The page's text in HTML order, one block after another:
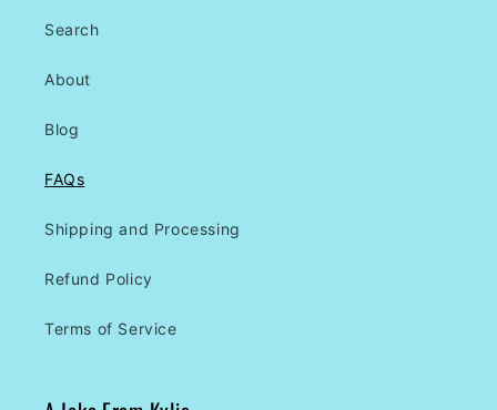
Search
About
Blog
FAQs
Shipping and Processing
Refund Policy
Terms of Service